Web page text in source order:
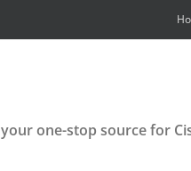
one-stop source for